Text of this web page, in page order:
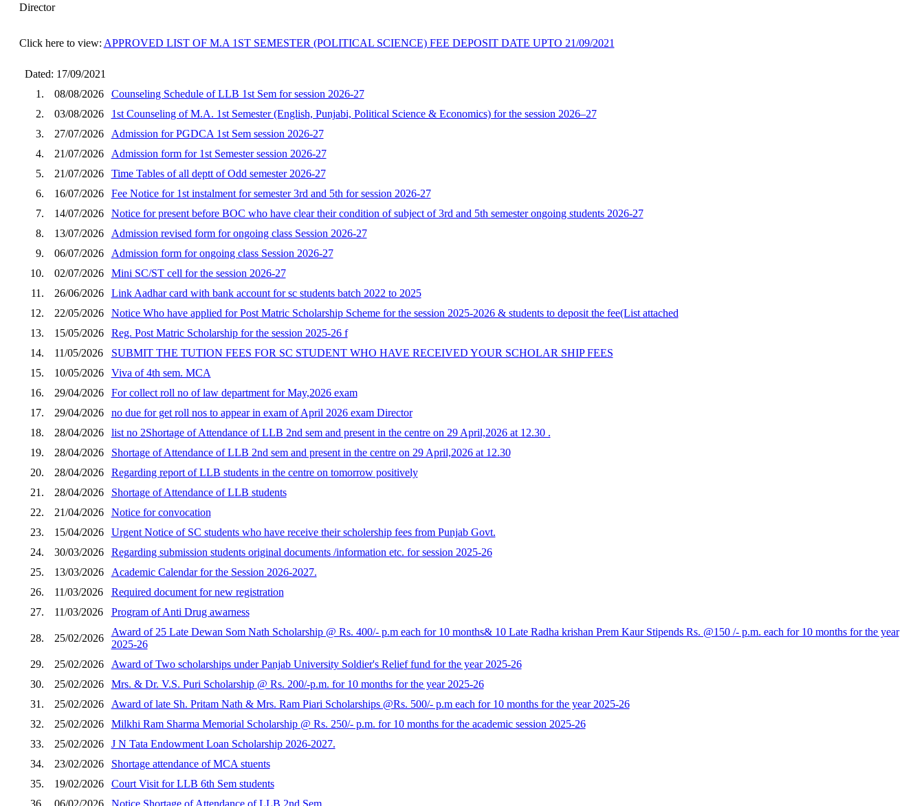
Director
Click here to view: APPROVED LIST OF M.A 1ST SEMESTER (POLITICAL SCIENCE) FEE DEPOSIT DATE UPTO 21/09/2021
Dated: 17/09/2021
1.
08/08/2026
Counseling Schedule of LLB 1st Sem for session 2026-27
2.
03/08/2026
1st Counseling of M.A. 1st Semester (English, Punjabi, Political Science & Economics) for the session 2026–27
3.
27/07/2026
Admission for PGDCA 1st Sem session 2026-27
4.
21/07/2026
Admission form for 1st Semester session 2026-27
5.
21/07/2026
Time Tables of all deptt of Odd semester 2026-27
6.
16/07/2026
Fee Notice for 1st instalment for semester 3rd and 5th for session 2026-27
7.
14/07/2026
Notice for present before BOC who have clear their condition of subject of 3rd and 5th semester ongoing students 2026-27
8.
13/07/2026
Admission revised form for ongoing class Session 2026-27
9.
06/07/2026
Admission form for ongoing class Session 2026-27
10.
02/07/2026
Mini SC/ST cell for the session 2026-27
11.
26/06/2026
Link Aadhar card with bank account for sc students batch 2022 to 2025
12.
22/05/2026
Notice Who have applied for Post Matric Scholarship Scheme for the session 2025-2026 & students to deposit the fee(List attached
13.
15/05/2026
Reg. Post Matric Scholarship for the session 2025-26 f
14.
11/05/2026
SUBMIT THE TUTION FEES FOR SC STUDENT WHO HAVE RECEIVED YOUR SCHOLAR SHIP FEES
15.
10/05/2026
Viva of 4th sem. MCA
16.
29/04/2026
For collect roll no of law department for May,2026 exam
17.
29/04/2026
no due for get roll nos to appear in exam of April 2026 exam Director
18.
28/04/2026
list no 2Shortage of Attendance of LLB 2nd sem and present in the centre on 29 April,2026 at 12.30 .
19.
28/04/2026
Shortage of Attendance of LLB 2nd sem and present in the centre on 29 April,2026 at 12.30
20.
28/04/2026
Regarding report of LLB students in the centre on tomorrow positively
21.
28/04/2026
Shortage of Attendance of LLB students
22.
21/04/2026
Notice for convocation
23.
15/04/2026
Urgent Notice of SC students who have receive their scholership fees from Punjab Govt.
24.
30/03/2026
Regarding submission students original documents /information etc. for session 2025-26
25.
13/03/2026
Academic Calendar for the Session 2026-2027.
26.
11/03/2026
Required document for new registration
27.
11/03/2026 Program of Anti Drug awarness
28. 25/02/2026
Award of 25 Late Dewan Som Nath Scholarship @ Rs. 400/- p.m each for 10 months& 10 Late Radha krishan Prem Kaur Stipends Rs. @150 /- p.m. each for 10 months for the year
2025-26
29.
25/02/2026
Award of Two scholarships under Panjab University Soldier's Relief fund for the year 2025-26
30.
25/02/2026
Mrs. & Dr. V.S. Puri Scholarship @ Rs. 200/-p.m. for 10 months for the year 2025-26
31.
25/02/2026
Award of late Sh. Pritam Nath & Mrs. Ram Piari Scholarships @Rs. 500/- p.m each for 10 months for the year 2025-26
32.
25/02/2026
Milkhi Ram Sharma Memorial Scholarship @ Rs. 250/- p.m. for 10 months for the academic session 2025-26
33.
25/02/2026
J N Tata Endowment Loan Scholarship 2026-2027.
34.
23/02/2026
Shortage attendance of MCA stuents
35.
19/02/2026
Court Visit for LLB 6th Sem students
36.
06/02/2026 Notice Shortage of Attendance of LLB 2nd Sem